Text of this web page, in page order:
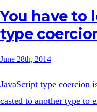
You have to
type
June 28th, 2014
JavaScript type coercion
casted to another type to